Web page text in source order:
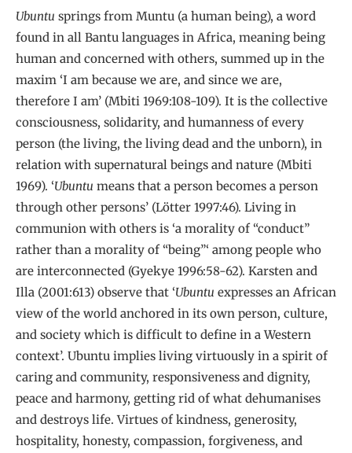
Ubuntu springs from Muntu (a human being), a word
found in all Bantu languages in Africa, meaning being
human and concerned with others, summed up in the
maxim ‘I am because we are, and since we are,
therefore I am’ (Mbiti 1969:108-109). It is the collective
consciousness, solidarity, and humanness of every
person (the living, the living dead and the unborn), in
relation with supernatural beings and nature (Mbiti
1969). ‘Ubuntu means that a person becomes a person
through other persons’ (Lötter 1997:46). Living in
communion with others is ‘a morality of “conduct”
rather than a morality of “being”‘ among people who
are interconnected (Gyekye 1996:58-62). Karsten and
Illa (2001:613) observe that ‘Ubuntu expresses an African
view of the world anchored in its own person, culture,
and society which is difficult to define in a Western
context’. Ubuntu implies living virtuously in a spirit of
caring and community, responsiveness and dignity,
peace and harmony, getting rid of what dehumanises
and destroys life. Virtues of kindness, generosity,
hospitality, honesty, compassion, forgiveness, and